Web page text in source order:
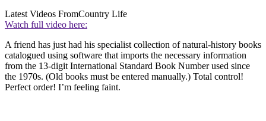
Latest Videos FromCountry Life
Watch full video here:
A friend has just had his specialist collection of natural-history books
catalogued using software that imports the necessary information
from the 13-digit International Standard Book Number used since
the 1970s. (Old books must be entered manually.) Total control!
Perfect order! I’m feeling faint.